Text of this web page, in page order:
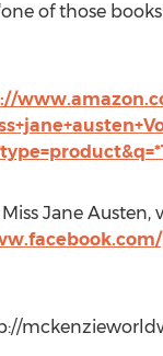
of those
Jane Austen,